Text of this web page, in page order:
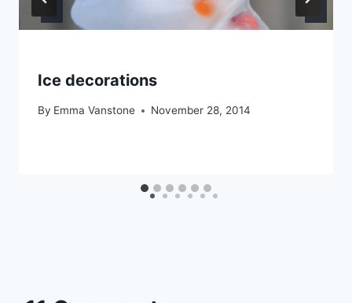
Ice decorations
By Emma Vanstone November 28, 2014